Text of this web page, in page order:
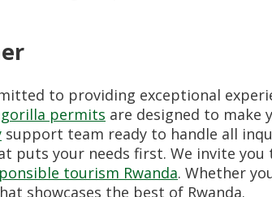
to providing exceptional
permits are designed to make
support team ready to handle all
puts your needs first. We invite
tourism Rwanda. Whether
showcases the best of Rwanda.